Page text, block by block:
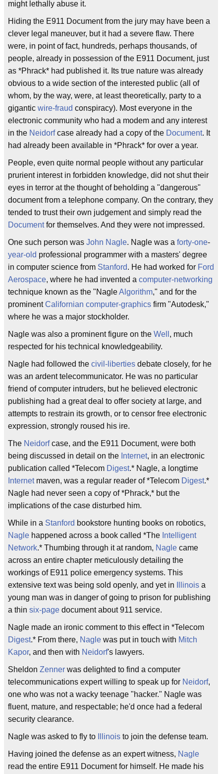
might lethally abuse it.
Hiding the E911 Document from the jury may have been a
clever legal maneuver, but it had a severe flaw. There
were, in point of fact, hundreds, perhaps thousands, of
people, already in possession of the E911 Document, just
as *Phrack* had published it. Its true nature was already
obvious to a wide section of the interested public (all of
whom, by the way, were, at least theoretically, party to a
gigantic wire-fraud conspiracy). Most everyone in the
electronic community who had a modem and any interest
in the Neidorfcase already had a copy of the Document. It
had already been available in *Phrack* for over a year.
People, even quite normal people without any particular
prurient interest in forbidden knowledge, did not shut their
eyes in terror at the thought of beholding a "dangerous"
document from a telephone company. On the contrary, they
tended to trust their own judgement and simply read the
Documentfor themselves. And they were not impressed.
One such person was John Nagle. Nagle was a forty-one-
year-old professional programmer with a masters' degree
in computer science from Stanford. He had worked for Ford
Aerospace, where he had invented a computer-networking
technique known as the "NagleAlgorithm," and for the
prominentCalifornian computer-graphics firm "Autodesk,"
where he was a major stockholder.
Nagle was also a prominent figure on the Well , much
respected for his technical knowledgeability.
Nagle had followed the civil-liberties debate closely, for he
was an ardent telecommunicator. He was no particular
friend of computer intruders, but he believed electronic
publishing had a great deal to offer society at large, and
attempts to restrain its growth, or to censor free electronic
expression, strongly roused his ire.
The Neidorfcase, and the E911 Document, were both
being discussed in detail on the Internet, in an electronic
publication called *Telecom Digest.* Nagle, a longtime
Internetmaven, was a regular reader of *Telecom Digest.*
Nagle had never seen a copy of *Phrack,* but the
implications of the case disturbed him.
While in a Stanford bookstore hunting books on robotics,
Nagle happened across a book called *The Intelligent
Network.* Thumbing through it at random, Nagle came
across an entire chapter meticulously detailing the
workings of E911 police emergency systems. This
extensive text was being sold openly, and yet in
Illinois a
young man was in danger of going to prison for publishing
a thin six-page document about 911 service.
Nagle made an ironic comment to this effect in *Telecom
Digest.* From there, Nagle was put in touch with Mitch
Kapor, and then with Neidorf's lawyers.
Sheldon Zenner was delighted to find a computer
telecommunications expert willing to speak up for Neidorf,
one who was not a wacky teenage "hacker." Nagle was
fluent, mature, and respectable; he'd once had a federal
security clearance.
Nagle was asked to fly to Illinois to join the defense team.
Having joined the defense as an expert witness, Nagle
read the entire E911 Document for himself. He made his